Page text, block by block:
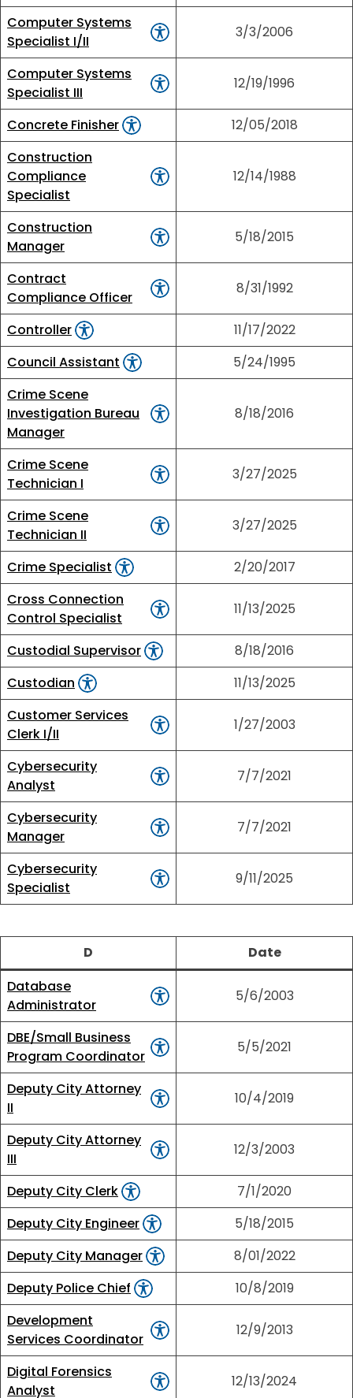
Computer Systems
Specialist I/II
3/3/2006
Computer Systems
Specialist III
12/19/1996
Concrete Finisher
12/05/2018
Construction
Compliance
Specialist
12/14/1988
Construction
Manager
5/18/2015
Contract
Compliance Officer
8/31/1992
Controller
11/17/2022
Council Assistant
5/24/1995
Crime Scene
Investigation Bureau
Manager
8/18/2016
Crime Scene
Technician I
3/27/2025
Crime Scene
Technician II
3/27/2025
Crime Specialist
2/20/2017
Cross Connection
Control Specialist
11/13/2025
Custodial Supervisor
8/18/2016
Custodian
11/13/2025
Customer Services
Clerk I/II
1/27/2003
Cybersecurity
Analyst
7/7/2021
Cybersecurity
Manager
7/7/2021
Cybersecurity
Specialist
9/11/2025
D
Date
Database
Administrator
5/6/2003
DBE/Small Business
Program Coordinator
5/5/2021
Deputy City Attorney
II
10/4/2019
Deputy City Attorney
III
12/3/2003
Deputy City Clerk
7/1/2020
Deputy City Engineer
5/18/2015
Deputy City Manager
8/01/2022
Deputy Police Chief
10/8/2019
Development
Services Coordinator
12/9/2013
Digital Forensics
Analyst
12/13/2024